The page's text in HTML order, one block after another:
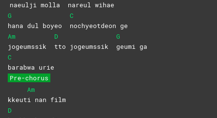
naeulji molla nareul wihae
G
hana dul boyeo
C
nochyeotdeon ge
Am
jogeumssik
D
tto jogeumssik
G
geumi ga
C
barabwa urie
Pre-chorus
kkeut
Am
i nan film
D